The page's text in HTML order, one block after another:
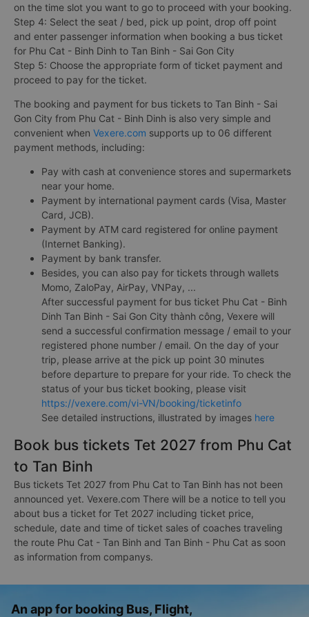
on the time slot you want to go to proceed with your booking.
Step 4: Select the seat / bed, pick up point, drop off point
and enter passenger information when booking a bus ticket
for Phu Cat - Binh Dinh to Tan Binh - Sai Gon City
Step 5: Choose the appropriate form of ticket payment and
proceed to pay for the ticket.
The booking and payment for bus tickets to Tan Binh - Sai
Gon City from Phu Cat - Binh Dinh is also very simple and
convenient when Vexere.com supports up to 06 different
payment methods, including:
Pay with cash at convenience stores and supermarkets
near your home.
Payment by international payment cards (Visa, Master
Card, JCB).
Payment by ATM card registered for online payment
(Internet Banking).
Payment by bank transfer.
Besides, you can also pay for tickets through wallets
Momo, ZaloPay, AirPay, VNPay, ...
After successful payment for bus ticket Phu Cat - Binh
Dinh Tan Binh - Sai Gon City thành công, Vexere will
send a successful confirmation message / email to your
registered phone number / email. On the day of your
trip, please arrive at the pick up point 30 minutes
before departure to prepare for your ride. To check the
status of your bus ticket booking, please visit
https://vexere.com/vi-VN/booking/ticketinfo
See detailed instructions, illustrated by images here
Book bus tickets Tet 2027 from Phu Cat
to Tan Binh
Bus tickets Tet 2027 from Phu Cat to Tan Binh has not been
announced yet. Vexere.com There will be a notice to tell you
about bus a ticket for Tet 2027 including ticket price,
schedule, date and time of ticket sales of coaches traveling
the route Phu Cat - Tan Binh and Tan Binh - Phu Cat as soon
as information from companys.
An app for booking Bus, Flight,